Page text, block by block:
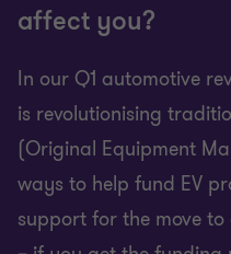
affect you?
In our Q1 automotive
is revolutionising
(Original Equipment
ways to help fund EV
support for the move